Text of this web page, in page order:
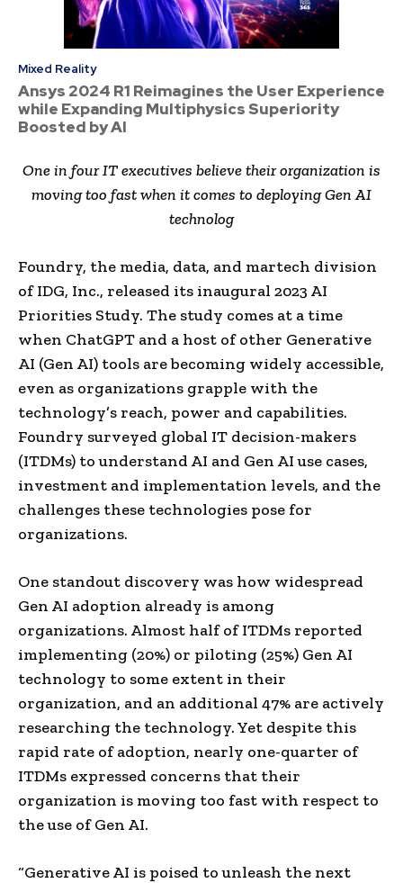
Mixed Reality
Ansys 2024 R1 Reimagines the User Experience
while Expanding Multiphysics Superiority
Boosted by AI
One in four IT executives believe their organization is
moving too fast when it comes to deploying Gen AI
technolog
Foundry, the media, data, and martech division
of IDG, Inc., released its inaugural 2023 AI
Priorities Study. The study comes at a time
when ChatGPT and a host of other Generative
AI (Gen AI) tools are becoming widely accessible,
even as organizations grapple with the
technology’s reach, power and capabilities.
Foundry surveyed global IT decision-makers
(ITDMs) to understand AI and Gen AI use cases,
investment and implementation levels, and the
challenges these technologies pose for
organizations.
One standout discovery was how widespread
Gen AI adoption already is among
organizations. Almost half of ITDMs reported
implementing (20%) or piloting (25%) Gen AI
technology to some extent in their
organization, and an additional 47% are actively
researching the technology. Yet despite this
rapid rate of adoption, nearly one-quarter of
ITDMs expressed concerns that their
organization is moving too fast with respect to
the use of Gen AI.
“Generative AI is poised to unleash the next